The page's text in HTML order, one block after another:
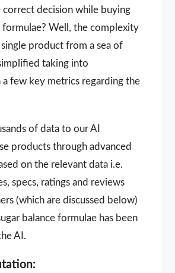
correct decision while buying
formulae? Well, the complexity
product from a sea of
taking into
few key metrics regarding the
of data to our AI
products through advanced
on the relevant data i.e.
specs, ratings and reviews
(which are discussed below)
balance formulae has been
AI.